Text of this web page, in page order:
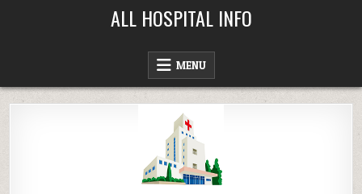
ALL HOSPITAL INFO
MENU